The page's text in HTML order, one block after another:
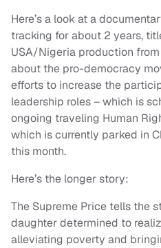
Here’s a look at a
tracking for about 2 years,
USA/Nigeria production
about the pro-democracy
efforts to increase the
leadership roles – which is
ongoing traveling Human
which is currently parked in
this month.
Here’s the longer story:
The Supreme Price tells the
daughter determined to
alleviating poverty and